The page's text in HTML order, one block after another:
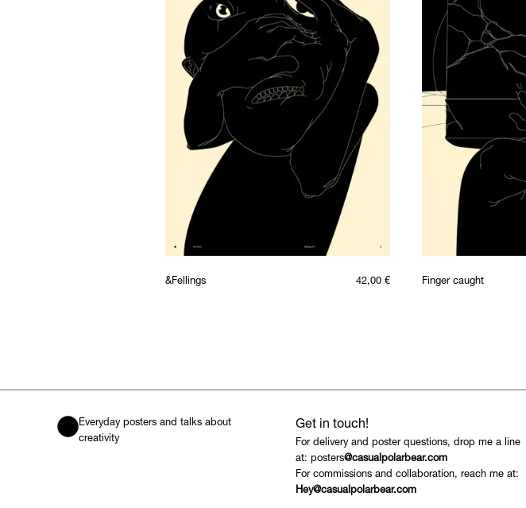
&Fellings 42,00 € Finger caught
Everyday posters and talks about
creativity
Get in touch!
For delivery and poster questions, drop me a line
at: posters@casualpolarbear.com
For commissions and collaboration, reach me at:
Hey@casualpolarbear.com